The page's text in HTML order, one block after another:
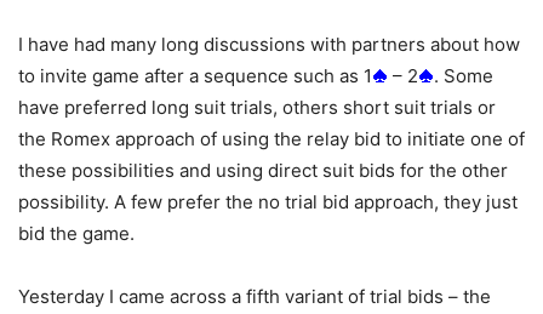
I have had many long discussions with partners about how
to invite game after a sequence such as 1
– 2
. Some
have preferred long suit trials, others short suit trials or
the Romex approach of using the relay bid to initiate one of
these possibilities and using direct suit bids for the other
possibility. A few prefer the no trial bid approach, they just
bid the game.
Yesterday I came across a fifth variant of trial bids – the